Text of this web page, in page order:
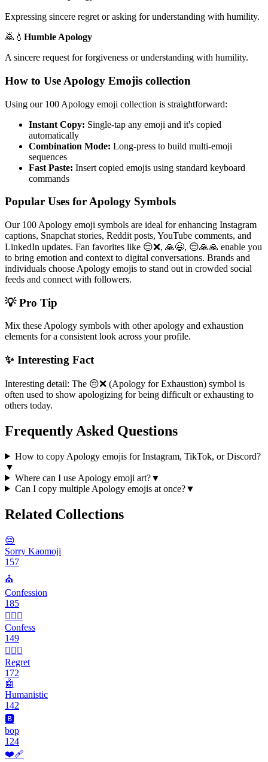
Expressing sincere regret or asking for understanding with humility.
🙇💧 Humble Apology
A sincere request for forgiveness or understanding with humility.
How to Use Apology Emojis collection
Using our 100 Apology emoji collection is straightforward:
Instant Copy: Single-tap any emoji and it's copied
automatically
Combination Mode: Long-press to build multi-emoji
sequences
Fast Paste: Insert copied emojis using standard keyboard
commands
Popular Uses for Apology Symbols
Our 100 Apology emoji symbols are ideal for enhancing Instagram
captions, Snapchat stories, Reddit posts, YouTube comments, and
LinkedIn updates. Fan favorites like 😔❌, 🙏😃, 😔🙏🙏 enable you
to bring emotion and context to digital conversations. Brands and
individuals choose Apology emojis to stand out in crowded social
feeds and connect with followers.
💡 Pro Tip
Mix these Apology symbols with other apology and exhaustion
elements for a consistent look across your profile.
✨ Interesting Fact
Interesting detail: The 😔❌ (Apology for Exhaustion) symbol is
often used to show apologizing for being difficult or exhausting to
others today.
Frequently Asked Questions
How to copy Apology emojis for Instagram, TikTok, or Discord?
▼
Where can I use Apology emoji art?▼
Can I copy multiple Apology emojis at once?▼
Related Collections
😔
Sorry Kaomoji
157
⛪️
Confession
185
🙇🏻‍♀️
Confess
149
🤦🏽‍♀️
Regret
172
🤖
Humanistic
142
🅱️
bop
124
❤️‍🩹